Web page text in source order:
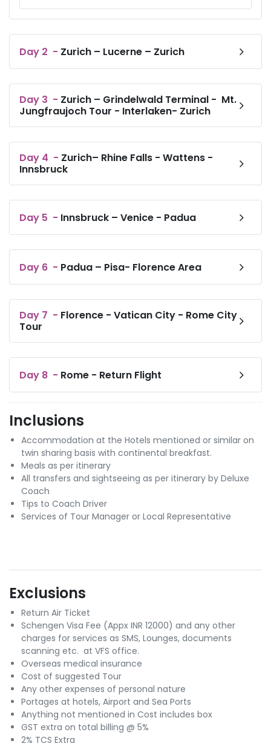
Day 2 - Zurich – Lucerne – Zurich
Day 3 - Zurich – Grindelwald Terminal - Mt.
Jungfraujoch Tour - Interlaken- Zurich
Day 4 - Zurich– Rhine Falls - Wattens -
Innsbruck
Day 5 - Innsbruck – Venice - Padua
Day 6 - Padua – Pisa- Florence Area
Day 7 - Florence - Vatican City - Rome City
Tour
Day 8 - Rome - Return Flight
Inclusions
Accommodation at the Hotels mentioned or similar on
twin sharing basis with continental breakfast.
Meals as per itinerary
All transfers and sightseeing as per itinerary by Deluxe
Coach
Tips to Coach Driver
Services of Tour Manager or Local Representative
Exclusions
Return Air Ticket
Schengen Visa Fee (Appx INR 12000) and any other
charges for services as SMS, Lounges, documents
scanning etc. at VFS office.
Overseas medical insurance
Cost of suggested Tour
Any other expenses of personal nature
Portages at hotels, Airport and Sea Ports
Anything not mentioned in Cost includes box
GST extra on total billing @ 5%
2% TCS Extra